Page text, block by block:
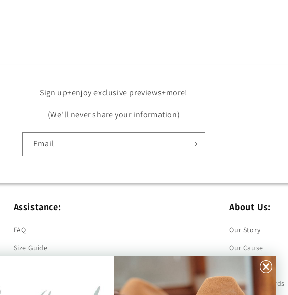
Sign up+enjoy exclusive previews+more!
(We'll never share your information)
Email
Assistance:
FAQ
Size Guide
About Us:
Our Story
Our Cause
Our Prints
Safety Standards